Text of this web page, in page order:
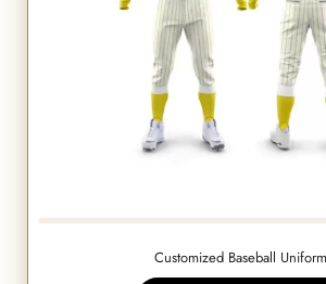
Customized Baseball